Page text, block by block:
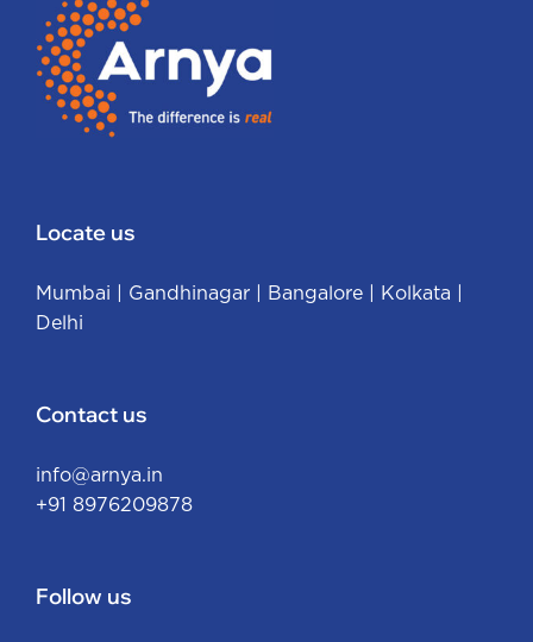
Locate us
Mumbai Gandhinagar Bangalore Kolkata
Delhi
Contact us
info@arnya.in
+91 8976209878
Follow us